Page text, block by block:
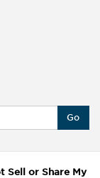
Go
Sell or Share My